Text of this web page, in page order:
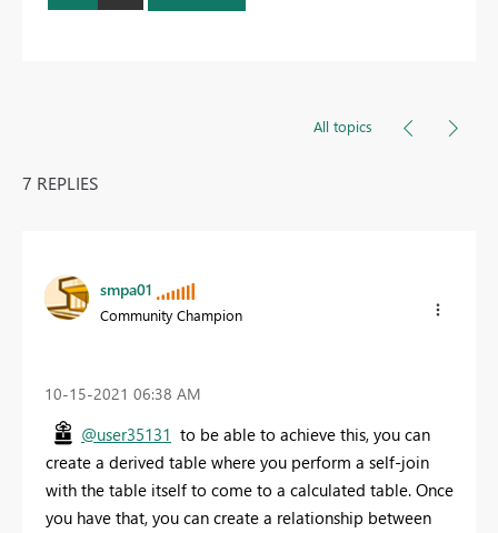
All topics
7 REPLIES
smpa01
Community Champion
‎10-15-2021 06:38 AM
@user35131 to be able to achieve this, you can
create a derived table where you perform a self-join
with the table itself to come to a calculated table. Once
you have that, you can create a relationship between